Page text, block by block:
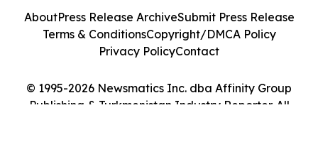
© 1995-2026 Newsmatics Inc. dba Affinity Group
Publishing & Turkmenistan Industry Reporter. All
AboutPress Release ArchiveSubmit Press Release
Terms & ConditionsCopyright/DMCA Policy
Privacy PolicyContact